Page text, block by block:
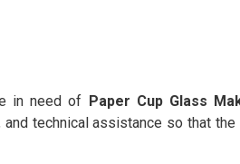
in need of Paper Cup Glass
technical assistance so that